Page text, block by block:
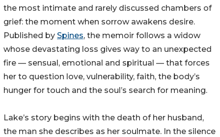
the most intimate and rarely discussed chambers of
grief: the moment when sorrow awakens desire.
Published by Spines, the memoir follows a widow
whose devastating loss gives way to an unexpected
fire — sensual, emotional and spiritual — that forces
her to question love, vulnerability, faith, the body’s
hunger for touch and the soul’s search for meaning.
Lake’s story begins with the death of her husband,
the man she describes as her soulmate. In the silence